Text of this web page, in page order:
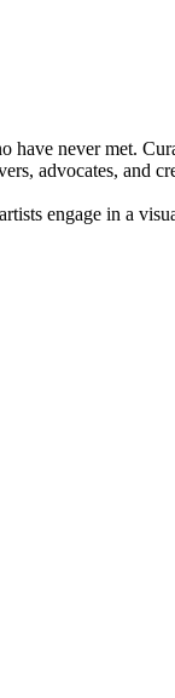
never met.
advocates, and
engage in a